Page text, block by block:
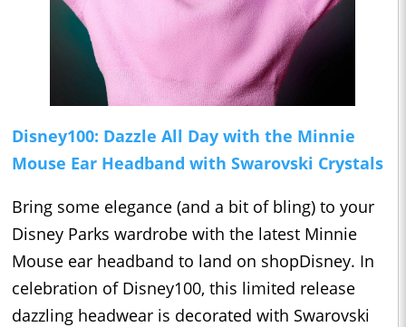
Disney100: Dazzle All Day with the Minnie
Mouse Ear Headband with Swarovski Crystals
Bring some elegance (and a bit of bling) to your
Disney Parks wardrobe with the latest Minnie
Mouse ear headband to land on shopDisney. In
celebration of Disney100, this limited release
dazzling headwear is decorated with Swarovski